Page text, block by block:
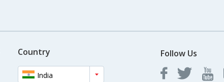
Country
India
Follow Us